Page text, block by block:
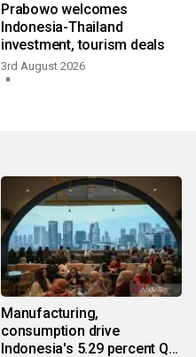
Prabowo welcomes
Indonesia-Thailand
investment, tourism deals
3rd August 2026
Manufacturing,
consumption drive
Indonesia's 5.29 percent Q2